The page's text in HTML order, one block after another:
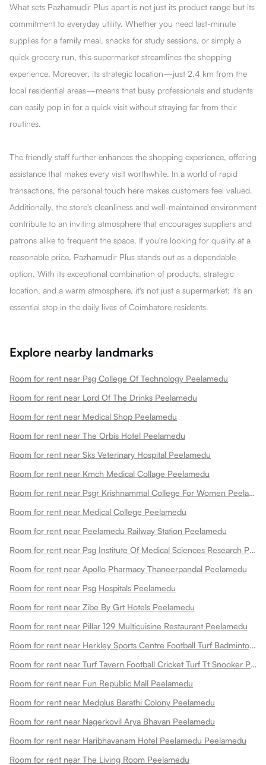
What sets Pazhamudir Plus apart is not just its product range but its
commitment to everyday utility. Whether you need last-minute
supplies for a family meal, snacks for study sessions, or simply a
quick grocery run, this supermarket streamlines the shopping
experience. Moreover, its strategic location—just 2.4 km from the
local residential areas—means that busy professionals and students
can easily pop in for a quick visit without straying far from their
routines.
The friendly staff further enhances the shopping experience, offering
assistance that makes every visit worthwhile. In a world of rapid
transactions, the personal touch here makes customers feel valued.
Additionally, the store's cleanliness and well-maintained environment
contribute to an inviting atmosphere that encourages suppliers and
patrons alike to frequent the space. If you're looking for quality at a
reasonable price, Pazhamudir Plus stands out as a dependable
option. With its exceptional combination of products, strategic
location, and a warm atmosphere, it's not just a supermarket; it’s an
essential stop in the daily lives of Coimbatore residents.
Explore nearby landmarks
Room for rent near Psg College Of Technology Peelamedu
Room for rent near Lord Of The Drinks Peelamedu
Room for rent near Medical Shop Peelamedu
Room for rent near The Orbis Hotel Peelamedu
Room for rent near Sks Veterinary Hospital Peelamedu
Room for rent near Kmch Medical Collage Peelamedu
Room for rent near Psgr Krishnammal College For Women Peelamedu
Room for rent near Medical College Peelamedu
Room for rent near Peelamedu Railway Station Peelamedu
Room for rent near Psg Institute Of Medical Sciences Research Peelamedu
Room for rent near Apollo Pharmacy Thaneerpandal Peelamedu
Room for rent near Psg Hospitals Peelamedu
Room for rent near Zibe By Grt Hotels Peelamedu
Room for rent near Pillar 129 Multicuisine Restaurant Peelamedu
Room for rent near Herkley Sports Centre Football Turf Badminton Court Pickleball Courts Basketball Court Box Cricket And Fitness Centre Peelamedu
Room for rent near Turf Tavern Football Cricket Turf Tt Snooker Peelamedu
Room for rent near Fun Republic Mall Peelamedu
Room for rent near Medplus Barathi Colony Peelamedu
Room for rent near Nagerkovil Arya Bhavan Peelamedu
Room for rent near Haribhavanam Hotel Peelamedu Peelamedu
Room for rent near The Living Room Peelamedu